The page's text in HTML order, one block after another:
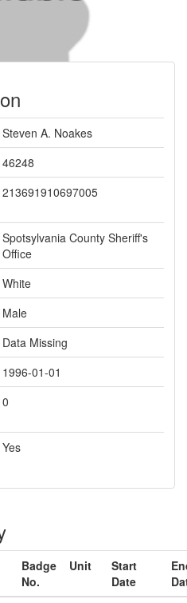
Steven A. Noakes
46248
213691910697005
Spotsylvania County Sheriff's
Office
White
Male
Data Missing
1996-01-01
0
Yes
Badge
No.
Unit
Start
Date